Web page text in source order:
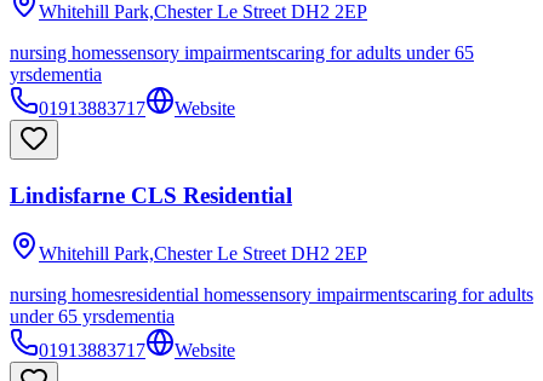
Whitehill Park,Chester Le Street DH2 2EP
nursing homessensory impairmentscaring for adults under 65
yrsdementia
01913883717
Website
Lindisfarne CLS Residential
Whitehill Park,Chester Le Street DH2 2EP
nursing homesresidential homessensory impairmentscaring for adults
under 65 yrsdementia
01913883717
Website